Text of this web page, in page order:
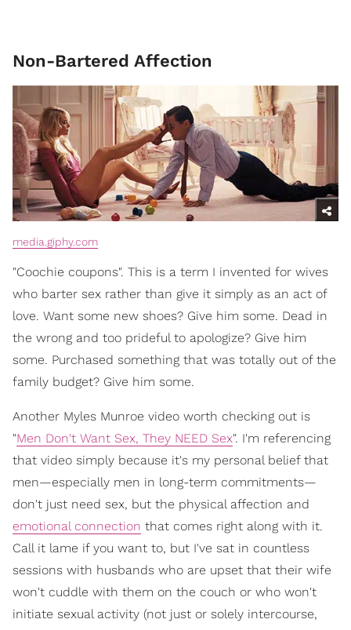
Non-Bartered Affection
media.giphy.com
"Coochie coupons". This is a term I invented for wives
who barter sex rather than give it simply as an act of
love. Want some new shoes? Give him some. Dead in
the wrong and too prideful to apologize? Give him
some. Purchased something that was totally out of the
family budget? Give him some.
Another Myles Munroe video worth checking out is
"Men Don't Want Sex, They NEED Sex". I'm referencing
that video simply because it's my personal belief that
men—especially men in long-term commitments—
don't just need sex, but the physical affection and
emotional connection that comes right along with it.
Call it lame if you want to, but I've sat in countless
sessions with husbands who are upset that their wife
won't cuddle with them on the couch or who won't
initiate sexual activity (not just or solely intercourse,